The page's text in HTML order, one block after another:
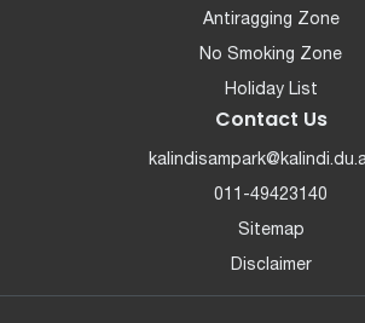
Antiragging Zone
No Smoking Zone
Holiday List
Contact Us
011-49423140
Sitemap
Disclaimer